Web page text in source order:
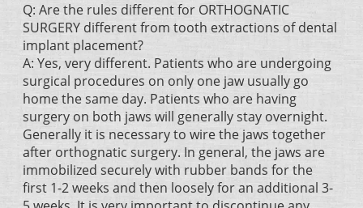
Q: Are the rules different for ORTHOGNATIC
SURGERY different from tooth extractions of dental
implant placement?
A: Yes, very different. Patients who are undergoing
surgical procedures on only one jaw usually go
home the same day. Patients who are having
surgery on both jaws will generally stay overnight.
Generally it is necessary to wire the jaws together
after orthognatic surgery. In general, the jaws are
immobilized securely with rubber bands for the
first 1-2 weeks and then loosely for an additional 3-